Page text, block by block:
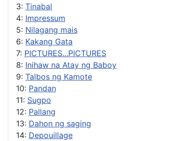
3: Tinabal
4: Impressum
5: Nilagang mais
6: Kakang Gata
7: PICTURES...PICTURES
8: Inihaw na Atay ng Baboy
9: Talbos ng Kamote
10: Pandan
11: Sugpo
12: Pallang
13: Dahon ng saging
14: Depouillage